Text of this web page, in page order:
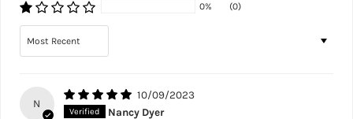
0% (0)
N
10/09/2023
Nancy Dyer